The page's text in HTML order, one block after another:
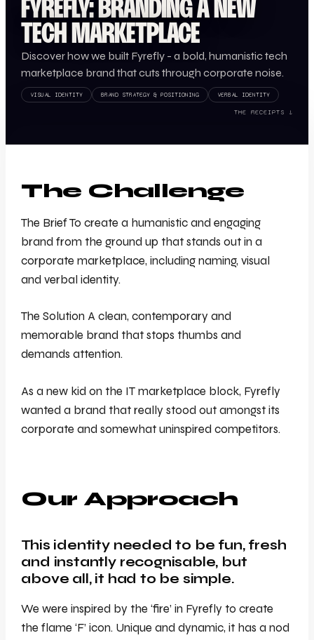
FYREFLY: BRANDING A NEW
TECH MARKETPLACE
Discover how we built Fyrefly - a bold, humanistic tech
marketplace brand that cuts through corporate noise.
VISUAL IDENTITY BRAND STRATEGY & POSITIONING VERBAL IDENTITY
THE RECEIPTS ↓
The Challenge
The Brief To create a humanistic and engaging
brand from the ground up that stands out in a
corporate marketplace, including naming, visual
and verbal identity.
The Solution A clean, contemporary and
memorable brand that stops thumbs and
demands attention.
As a new kid on the IT marketplace block, Fyrefly
wanted a brand that really stood out amongst its
corporate and somewhat uninspired competitors.
Our Approach
This identity needed to be fun, fresh
and instantly recognisable, but
above all, it had to be simple.
We were inspired by the ‘fire’ in Fyrefly to create
the flame ‘F’ icon. Unique and dynamic, it has a nod